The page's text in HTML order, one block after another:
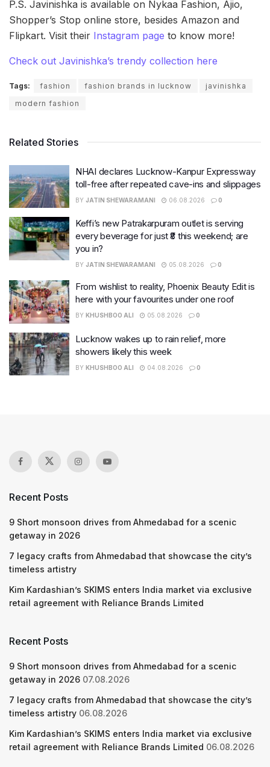
P.S. Javinishka is available on Nykaa Fashion, Ajio,
Shopper’s Stop online store, besides Amazon and
Flipkart. Visit their Instagram page to know more!
Check out Javinishka’s trendy collection here
Tags: fashion fashion brands in lucknow
javinishka
modern fashion
Related Stories
NHAI declares Lucknow-Kanpur Expressway
toll-free after repeated cave-ins and slippages
BY JATIN SHEWARAMANI 06.08.2026 0
Keffi’s new Patrakarpuram outlet is serving
every beverage for just ₹8 this weekend; are
you in?
BY JATIN SHEWARAMANI 05.08.2026 0
From wishlist to reality, Phoenix Beauty Edit is
here with your favourites under one roof
BY KHUSHBOO ALI 05.08.2026 0
Lucknow wakes up to rain relief, more
showers likely this week
BY KHUSHBOO ALI 04.08.2026 0
Recent Posts
9 Short monsoon drives from Ahmedabad for a scenic
getaway in 2026
7 legacy crafts from Ahmedabad that showcase the city’s
timeless artistry
Kim Kardashian’s SKIMS enters India market via exclusive
retail agreement with Reliance Brands Limited
Recent Posts
9 Short monsoon drives from Ahmedabad for a scenic
getaway in 2026 07.08.2026
7 legacy crafts from Ahmedabad that showcase the city’s
timeless artistry 06.08.2026
Kim Kardashian’s SKIMS enters India market via exclusive
retail agreement with Reliance Brands Limited 06.08.2026